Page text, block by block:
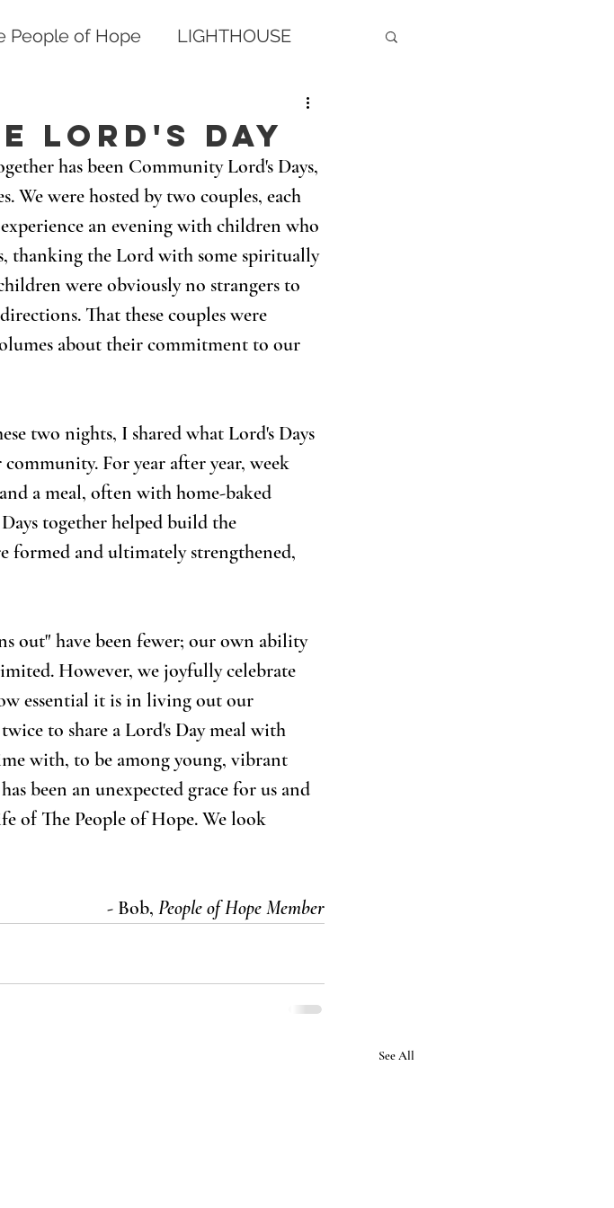
People of Hope LIGHTHOUSE
Lord's Day
has been Community Lord's Days,
We were hosted by two couples, each
an evening with children who
thanking the Lord with some spiritually
were obviously no strangers to
That these couples were
about their commitment to our
two nights, I shared what Lord's Days
For year after year, week
a meal, often with home-baked
together helped build the
formed and ultimately strengthened,
out" have been fewer; our own ability
However, we joyfully celebrate
essential it is in living out our
to share a Lord's Day meal with
with, to be among young, vibrant
been an unexpected grace for us and
of The People of Hope. We look
- Bob, People of Hope Member
See All